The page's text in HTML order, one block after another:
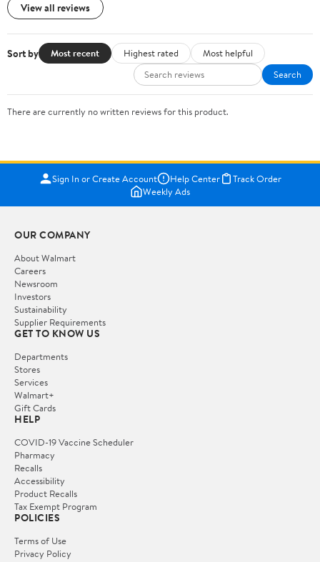
View all reviews
Sort by Most recent Highest rated
Most helpful
Search
There are currently no written reviews for this product.
Sign In or Create Account Help Center
Track Order
Weekly Ads
OUR COMPANY
About Walmart
Careers
Newsroom
Investors
Sustainability
Supplier Requirements
GET TO KNOW US
Departments
Stores
Services
Walmart+
Gift Cards
HELP
COVID-19 Vaccine Scheduler
Pharmacy
Recalls
Accessibility
Product Recalls
Tax Exempt Program
POLICIES
Terms of Use
Privacy Policy